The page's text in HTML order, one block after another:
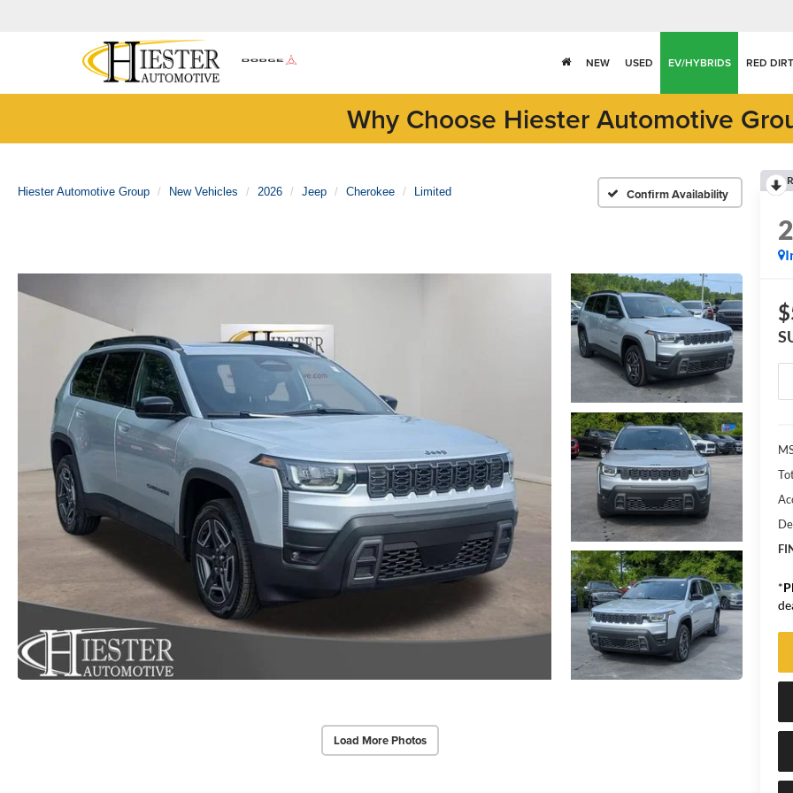
NEW USED EV/HYBRIDS RED
Why Choose Hiester Automotive
Hiester Automotive Group New Vehicles 2026 Jeep Cherokee Limited Confirm Availability
Load More Photos
*